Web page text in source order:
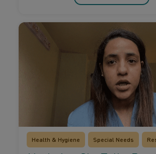
Health & Hygiene Special Needs